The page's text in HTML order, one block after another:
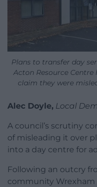
Plans to transfer day
Acton Resource Centre
claim they were
Alec Doyle, Local
A council’s scrutiny
of misleading it over
into a day centre for
Following an outcry
community Wrexham